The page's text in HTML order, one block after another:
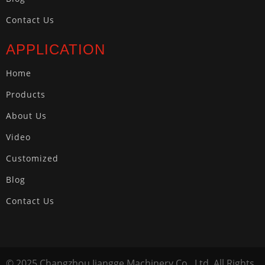
Contact Us
APPLICATION
Home
Products
About Us
Video
Customized
Blog
Contact Us